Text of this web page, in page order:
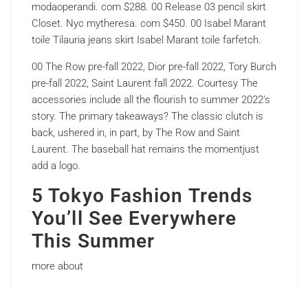
modaoperandi. com $288. 00 Release 03 pencil skirt
Closet. Nyc mytheresa. com $450. 00 Isabel Marant
toile Tilauria jeans skirt Isabel Marant toile farfetch.
00 The Row pre-fall 2022, Dior pre-fall 2022, Tory Burch
pre-fall 2022, Saint Laurent fall 2022. Courtesy The
accessories include all the flourish to summer 2022’s
story. The primary takeaways? The classic clutch is
back, ushered in, in part, by The Row and Saint
Laurent. The baseball hat remains the momentjust
add a logo.
5 Tokyo Fashion Trends
You’ll See Everywhere
This Summer
more about